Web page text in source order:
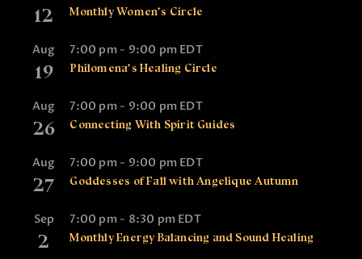
12 Monthly Women’s Circle
Aug
19
7:00 pm- 9:00 pm EDT
Philomena’s Healing Circle
Aug
26
7:00 pm- 9:00 pm EDT
Connecting With Spirit Guides
Aug
27
7:00 pm- 9:00 pm EDT
Goddesses of Fall with Angelique Autumn
Sep
2
7:00 pm- 8:30 pm EDT
Monthly Energy Balancing and Sound Healing